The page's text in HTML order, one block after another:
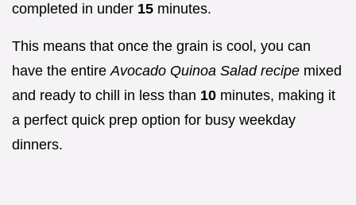
completed in under 15 minutes.
This means that once the grain is cool, you can
have the entireAvocado Quinoa Salad recipe mixed
and ready to chill in less than 10 minutes, making it
a perfect quick prep option for busy weekday
dinners.